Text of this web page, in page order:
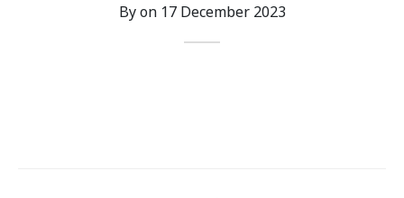
By on 17 December 2023